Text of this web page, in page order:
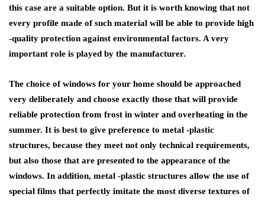
this case are a suitable option. But it is worth knowing that not
every profile made of such material will be able to provide high
-quality protection against environmental factors. A very
important role is played by the manufacturer.
The choice of windows for your home should be approached
very deliberately and choose exactly those that will provide
reliable protection from frost in winter and overheating in the
summer. It is best to give preference to metal -plastic
structures, because they meet not only technical requirements,
but also those that are presented to the appearance of the
windows. In addition, metal -plastic structures allow the use of
special films that perfectly imitate the most diverse textures of